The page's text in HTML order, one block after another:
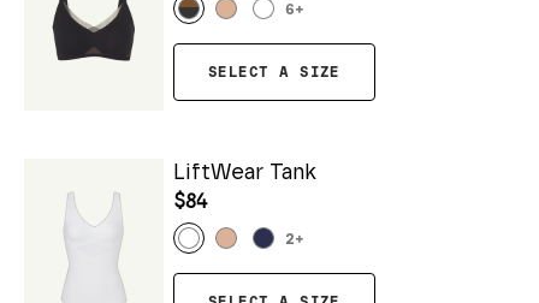
6+
SELECT A SIZE
LiftWear Tank
$84
2+